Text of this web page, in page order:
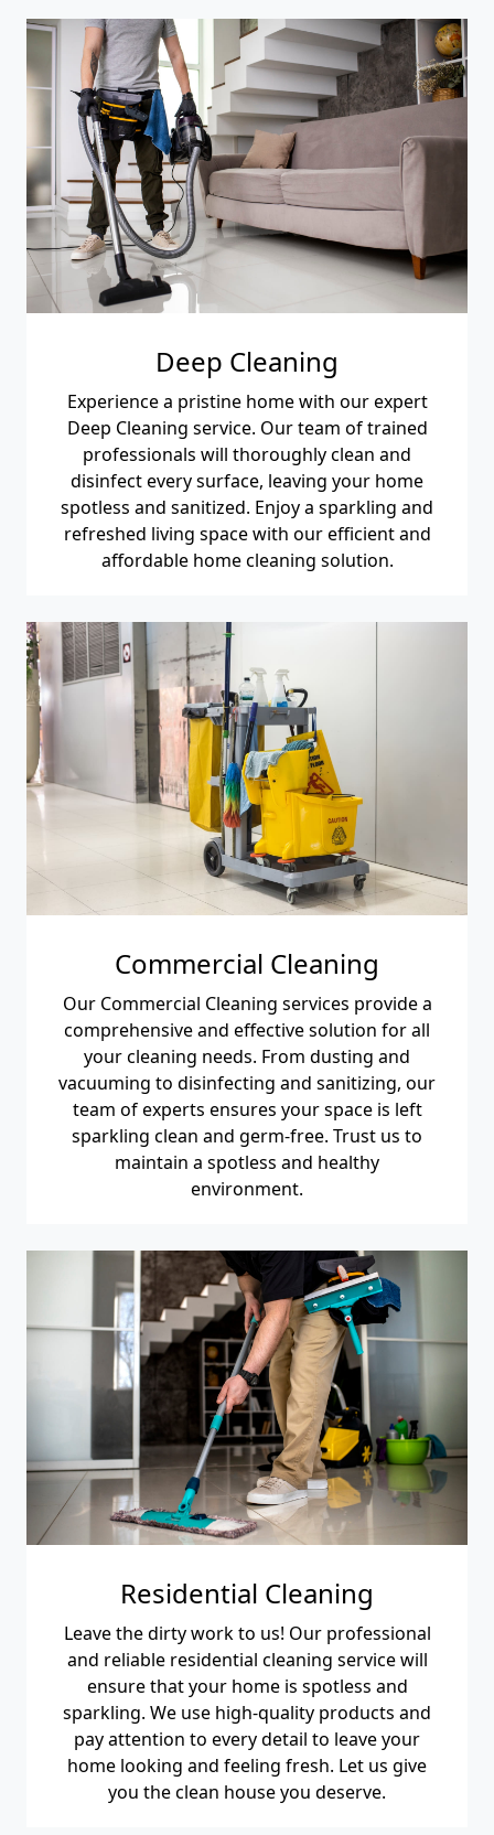
Deep Cleaning
Experience a pristine home with our expert
Deep Cleaning service. Our team of trained
professionals will thoroughly clean and
disinfect every surface, leaving your home
spotless and sanitized. Enjoy a sparkling and
refreshed living space with our efficient and
affordable home cleaning solution.
Commercial Cleaning
Our Commercial Cleaning services provide a
comprehensive and effective solution for all
your cleaning needs. From dusting and
vacuuming to disinfecting and sanitizing, our
team of experts ensures your space is left
sparkling clean and germ-free. Trust us to
maintain a spotless and healthy
environment.
Residential Cleaning
Leave the dirty work to us! Our professional
and reliable residential cleaning service will
ensure that your home is spotless and
sparkling. We use high-quality products and
pay attention to every detail to leave your
home looking and feeling fresh. Let us give
you the clean house you deserve.